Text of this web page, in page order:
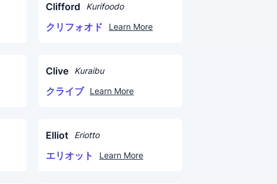
Clifford Kurifoodo
クリフォオド Learn More
Clive Kuraibu
クライブ Learn More
Elliot Eriotto
エリオット Learn More